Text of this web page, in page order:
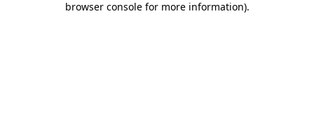
browser console for more information).